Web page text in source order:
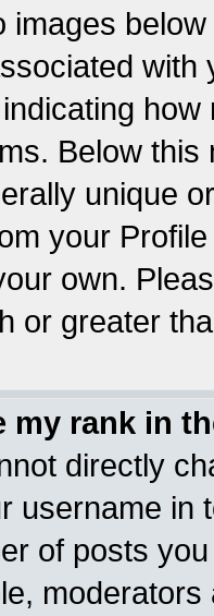
images
Below
unique
your
own.
or greater
my rank in
directly
username in
of posts